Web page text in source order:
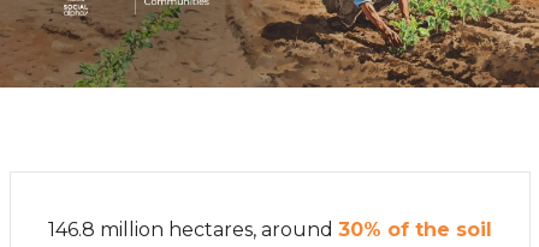
146.8 million hectares, around 30% of the soil